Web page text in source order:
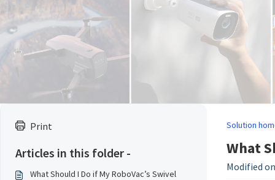
Print
Articles in this folder -
What Should I Do if My RoboVac’s Swivel
Solution
What
Modified